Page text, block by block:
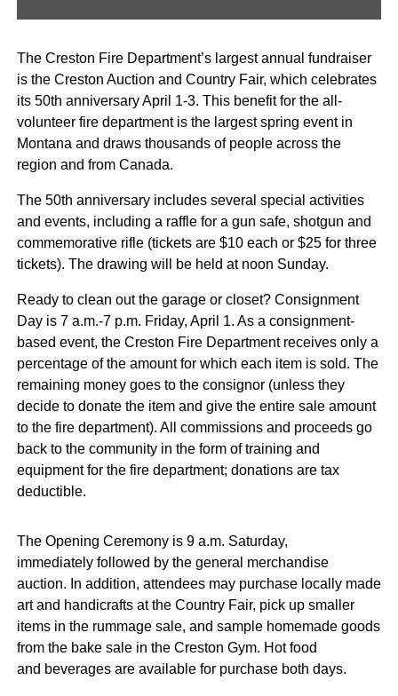
The Creston Fire Department’s largest annual fundraiser
is the Creston Auction and Country Fair, which celebrates
its 50th anniversary April 1-3. This benefit for the all-
volunteer fire department is the largest spring event in
Montana and draws thousands of people across the
region and from Canada.
The 50th anniversary includes several special activities
and events, including a raffle for a gun safe, shotgun and
commemorative rifle (tickets are $10 each or $25 for three
tickets). The drawing will be held at noon Sunday.
Ready to clean out the garage or closet? Consignment
Day is 7 a.m.-7 p.m. Friday, April 1. As a consignment-
based event, the Creston Fire Department receives only a
percentage of the amount for which each item is sold. The
remaining money goes to the consignor (unless they
decide to donate the item and give the entire sale amount
to the fire department). All commissions and proceeds go
back to the community in the form of training and
equipment for the fire department; donations are tax
deductible.
The Opening Ceremony is 9 a.m. Saturday,
immediately followed by the general merchandise
auction. In addition, attendees may purchase locally made
art and handicrafts at the Country Fair, pick up smaller
items in the rummage sale, and sample homemade goods
from the bake sale in the Creston Gym. Hot food
and beverages are available for purchase both days.